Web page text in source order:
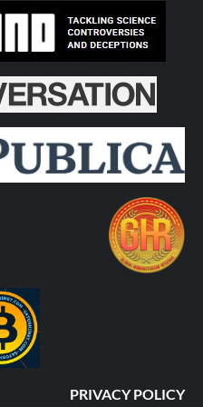
PRIVACY POLICY